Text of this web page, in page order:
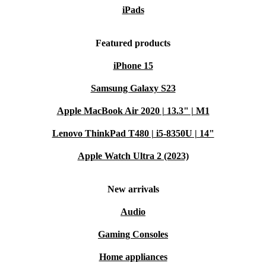
iPads
Featured products
iPhone 15
Samsung Galaxy S23
Apple MacBook Air 2020 | 13.3" | M1
Lenovo ThinkPad T480 | i5-8350U | 14"
Apple Watch Ultra 2 (2023)
New arrivals
Audio
Gaming Consoles
Home appliances